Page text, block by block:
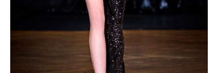
MAKE AN ENQUIRY